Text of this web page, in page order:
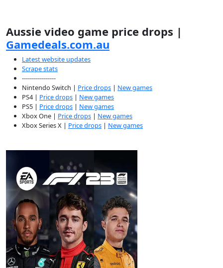
Aussie video game price drops |
Gamedeals.com.au
Latest website updates
Scrape stats
-----------------
Nintendo Switch | Price drops | New games
PS4 | Price drops | New games
PS5 | Price drops | New games
Xbox One | Price drops | New games
Xbox Series X | Price drops | New games